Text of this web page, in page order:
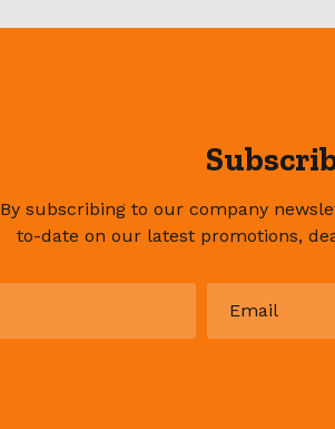
By subscribing to our company
to-date on our latest promotions,